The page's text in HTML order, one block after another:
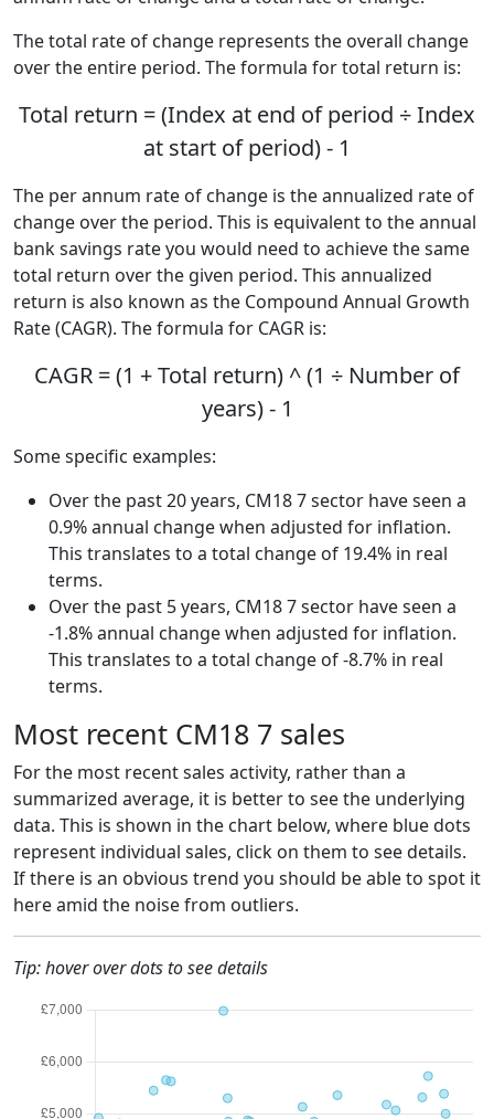
The total rate of change represents the overall change
over the entire period. The formula for total return is:
Total return = (Index at end of period ÷ Index
at start of period) - 1
The per annum rate of change is the annualized rate of
change over the period. This is equivalent to the annual
bank savings rate you would need to achieve the same
total return over the given period. This annualized
return is also known as the Compound Annual Growth
Rate (CAGR). The formula for CAGR is:
CAGR = (1 + Total return) ^ (1 ÷ Number of
years) - 1
Some specific examples:
Over the past 20 years, CM18 7 sector have seen a
0.9% annual change when adjusted for inflation.
This translates to a total change of 19.4% in real
terms.
Over the past 5 years, CM18 7 sector have seen a
-1.8% annual change when adjusted for inflation.
This translates to a total change of -8.7% in real
terms.
Most recent CM18 7 sales
For the most recent sales activity, rather than a
summarized average, it is better to see the underlying
data. This is shown in the chart below, where blue dots
represent individual sales, click on them to see details.
If there is an obvious trend you should be able to spot it
here amid the noise from outliers.
Tip: hover over dots to see details